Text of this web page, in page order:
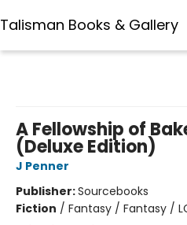
Talisman Books & Gallery
A Fellowship of
(Deluxe Edition)
J Penner
Publisher:Sourcebooks
Fiction / Fantasy / Fantasy /